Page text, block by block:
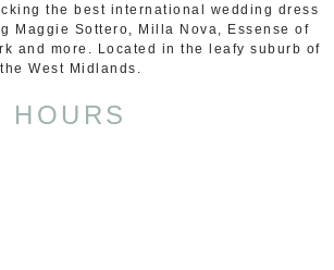
the best international wedding dress
Maggie Sottero, Milla Nova, Essense of
and more. Located in the leafy suburb of
West Midlands.
HOURS